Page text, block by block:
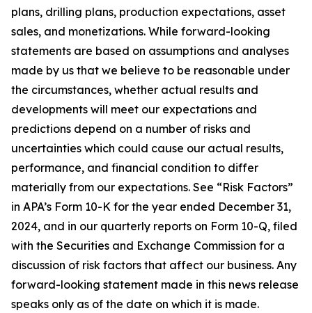
plans, drilling plans, production expectations, asset
sales, and monetizations. While forward-looking
statements are based on assumptions and analyses
made by us that we believe to be reasonable under
the circumstances, whether actual results and
developments will meet our expectations and
predictions depend on a number of risks and
uncertainties which could cause our actual results,
performance, and financial condition to differ
materially from our expectations. See “Risk Factors”
in APA’s Form 10-K for the year ended December 31,
2024, and in our quarterly reports on Form 10-Q, filed
with the Securities and Exchange Commission for a
discussion of risk factors that affect our business. Any
forward-looking statement made in this news release
speaks only as of the date on which it is made.